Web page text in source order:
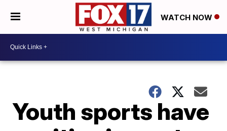
WATCH NOW
Youth sports have